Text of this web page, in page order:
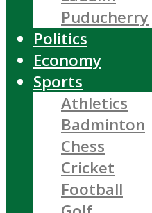
Puducherry
Politics
Economy
Sports
Athletics
Badminton
Chess
Cricket
Football